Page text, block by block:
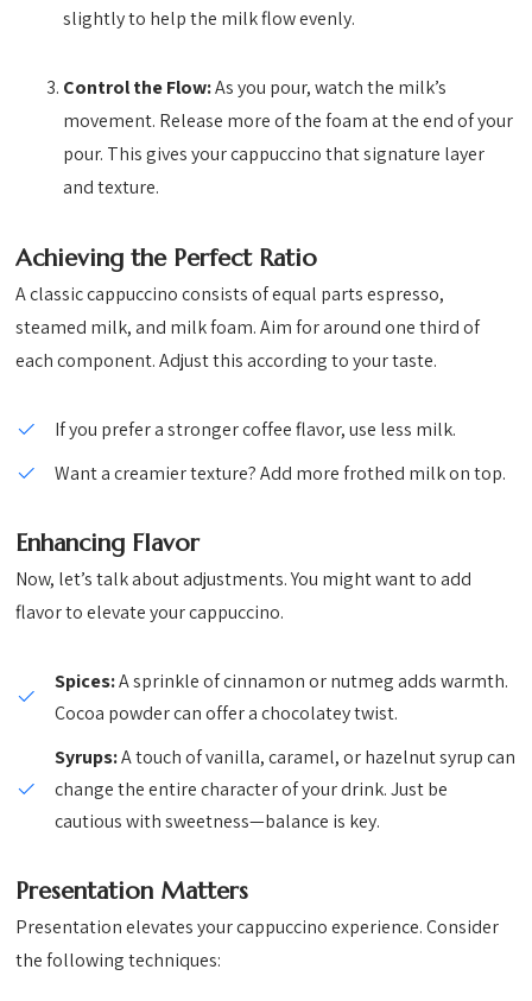
slightly to help the milk flow evenly.
Control the Flow:As you pour, watch the milk’s
movement. Release more of the foam at the end of your
pour. This gives your cappuccino that signature layer
and texture.
Achieving the Perfect Ratio
A classic cappuccino consists of equal parts espresso,
steamed milk, and milk foam. Aim for around one third of
each component. Adjust this according to your taste.
If you prefer a stronger coffee flavor, use less milk.
Want a creamier texture? Add more frothed milk on top.
Enhancing Flavor
Now, let’s talk about adjustments. You might want to add
flavor to elevate your cappuccino.
Spices:A sprinkle of cinnamon or nutmeg adds warmth.
Cocoa powder can offer a chocolatey twist.
Syrups:A touch of vanilla, caramel, or hazelnut syrup can
change the entire character of your drink. Just be
cautious with sweetness—balance is key.
Presentation Matters
Presentation elevates your cappuccino experience. Consider
the following techniques: